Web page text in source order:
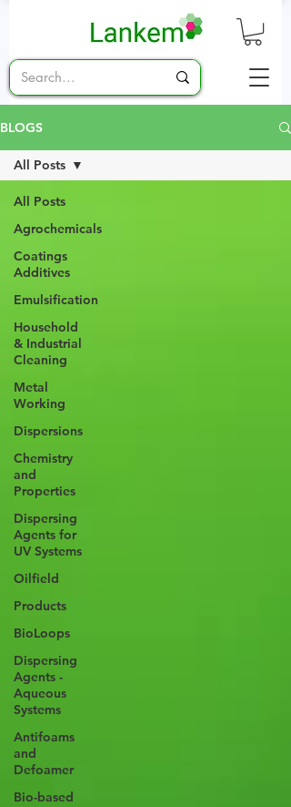
BLOGS
All Posts
Agrochemicals
Coatings
Additives
Emulsification
Household
& Industrial
Cleaning
Metal
Working
Dispersions
Chemistry
and
Properties
Dispersing
Agents for
UV Systems
Oilfield
Products
BioLoops
Dispersing
Agents -
Aqueous
Systems
Antifoams
and
Defoamer
Bio-based
All Posts